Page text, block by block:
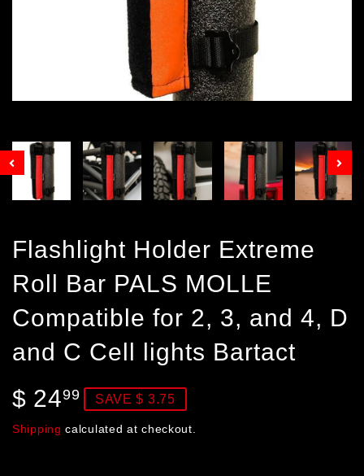
Prev
Flashlight Holder Extreme
Roll Bar PALS MOLLE
Compatible for 2, 3, and 4, D
and C Cell lights Bartact
$ 2499 $
24.99
SAVE $ 3.75
Shipping calculated at checkout.